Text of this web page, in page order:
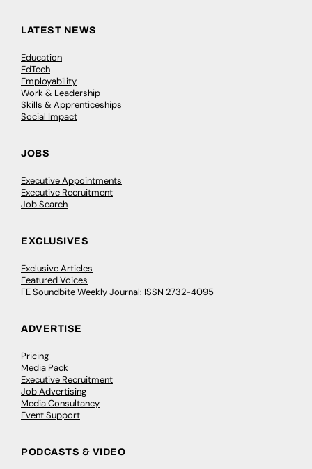
LATEST NEWS
Education
EdTech
Employability
Work & Leadership
Skills & Apprenticeships
Social Impact
JOBS
Executive Appointments
Executive Recruitment
Job Search
EXCLUSIVES
Exclusive Articles
Featured Voices
FE Soundbite Weekly Journal: ISSN 2732-4095
ADVERTISE
Pricing
Media Pack
Executive Recruitment
Job Advertising
Media Consultancy
Event Support
PODCASTS & VIDEO